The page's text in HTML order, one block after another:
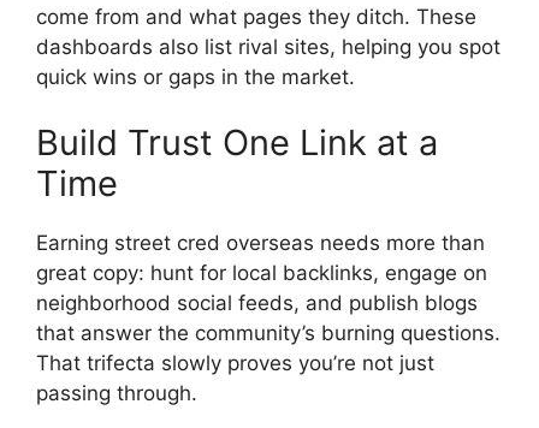
come from and what pages they ditch. These
dashboards also list rival sites, helping you spot
quick wins or gaps in the market.
Build Trust One Link at a
Time
Earning street cred overseas needs more than
great copy: hunt for local backlinks, engage on
neighborhood social feeds, and publish blogs
that answer the community’s burning questions.
That trifecta slowly proves you’re not just
passing through.